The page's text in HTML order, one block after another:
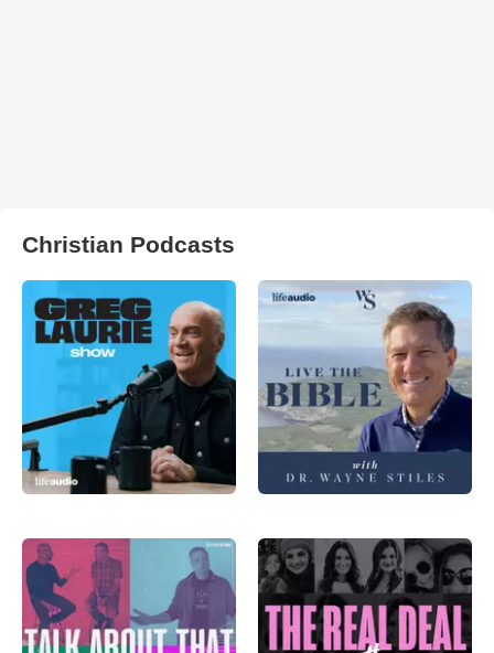
Christian Podcasts